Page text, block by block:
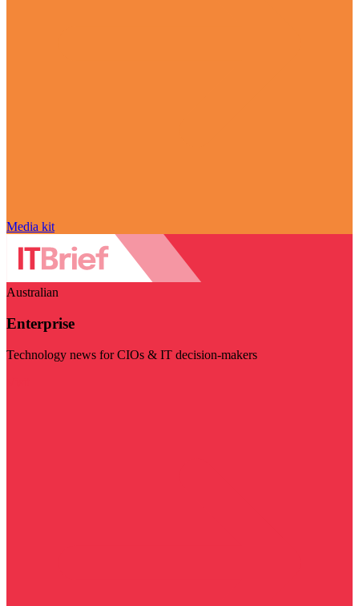
Media kit
Australian
Enterprise
Technology news for CIOs & IT decision-makers